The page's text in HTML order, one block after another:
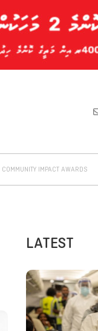
COMMUNITY IMPACT AWARDS
LATEST